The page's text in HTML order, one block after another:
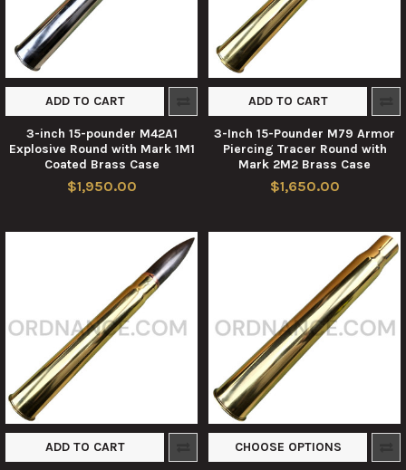
ADD TO CART
3-inch 15-pounder M42A1
Explosive Round with Mark 1M1
Coated Brass Case
$1,950.00
ADD TO CART
3-Inch 15-Pounder M79 Armor
Piercing Tracer Round with
Mark 2M2 Brass Case
$1,650.00
ADD TO CART CHOOSE OPTIONS